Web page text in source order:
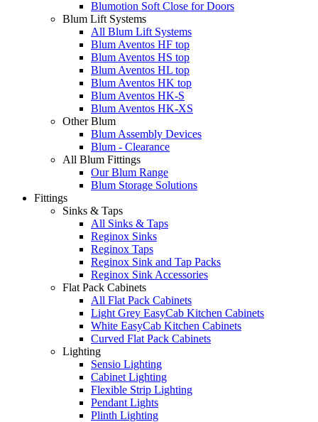
Blumotion Soft Close for Doors
Blum Lift Systems
All Blum Lift Systems
Blum Aventos HF top
Blum Aventos HS top
Blum Aventos HL top
Blum Aventos HK top
Blum Aventos HK-S
Blum Aventos HK-XS
Other Blum
Blum Assembly Devices
Blum - Clearance
All Blum Fittings
Our Blum Range
Blum Storage Solutions
Fittings
Sinks & Taps
All Sinks & Taps
Reginox Sinks
Reginox Taps
Reginox Sink and Tap Packs
Reginox Sink Accessories
Flat Pack Cabinets
All Flat Pack Cabinets
Light Grey EasyCab Kitchen Cabinets
White EasyCab Kitchen Cabinets
Curved Flat Pack Cabinets
Lighting
Sensio Lighting
Cabinet Lighting
Flexible Strip Lighting
Pendant Lights
Plinth Lighting